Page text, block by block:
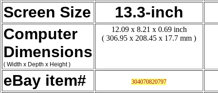
Screen Size
13.3-inch
Computer
Dimensions
( Width x Depth x Height )
12.09 x 8.21 x 0.69 inch
( 306.95 x 208.45 x 17.7 mm )
eBay item# 304070820797